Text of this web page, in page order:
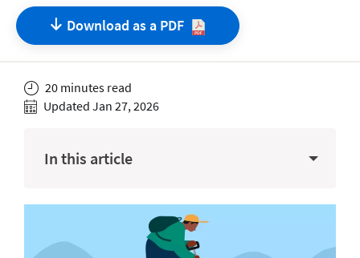
Download as a PDF
20 minutes read
Updated Jan 27, 2026
In this article